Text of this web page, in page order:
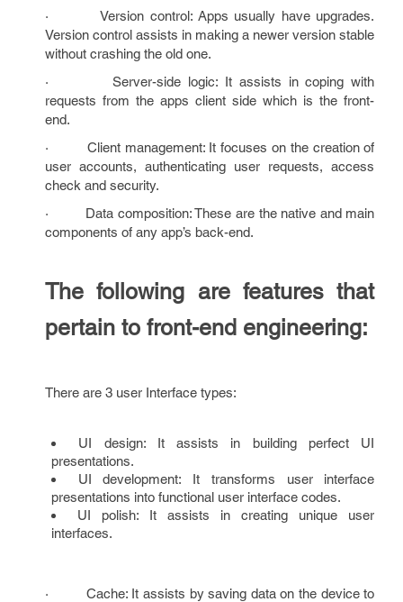
· Version control: Apps usually have upgrades.
Version control assists in making a newer version stable
without crashing the old one.
· Server-side logic: It assists in coping with
requests from the apps client side which is the front-
end.
· Client management: It focuses on the creation of
user accounts, authenticating user requests, access
check and security.
· Data composition: These are the native and main
components of any app’s back-end.
The following are features that
pertain to front-end engineering:
There are 3 user Interface types:
UI design: It assists in building perfect UI
presentations.
UI development: It transforms user interface
presentations into functional user interface codes.
UI polish: It assists in creating unique user
interfaces.
· Cache: It assists by saving data on the device to